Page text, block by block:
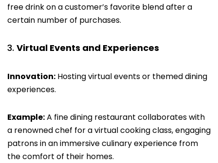
free drink on a customer’s favorite blend after a
certain number of purchases.
Virtual Events and Experiences
Innovation: Hosting virtual events or themed dining
experiences.
Example:A fine dining restaurant collaborates with
a renowned chef for a virtual cooking class, engaging
patrons in an immersive culinary experience from
the comfort of their homes.